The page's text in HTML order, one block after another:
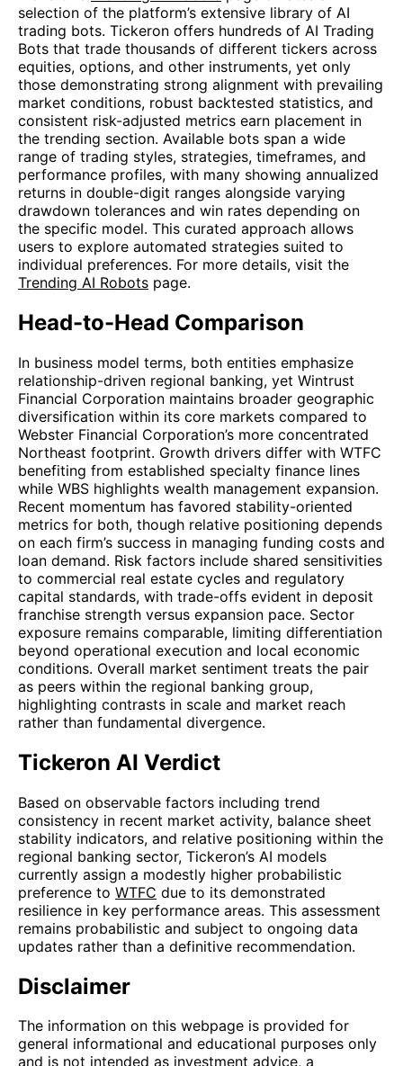
selection of the platform’s extensive library of AI
trading bots. Tickeron offers hundreds of AI Trading
Bots that trade thousands of different tickers across
equities, options, and other instruments, yet only
those demonstrating strong alignment with prevailing
market conditions, robust backtested statistics, and
consistent risk-adjusted metrics earn placement in
the trending section. Available bots span a wide
range of trading styles, strategies, timeframes, and
performance profiles, with many showing annualized
returns in double-digit ranges alongside varying
drawdown tolerances and win rates depending on
the specific model. This curated approach allows
users to explore automated strategies suited to
individual preferences. For more details, visit the
Trending AI Robots page.
Head-to-Head Comparison
In business model terms, both entities emphasize
relationship-driven regional banking, yet Wintrust
Financial Corporation maintains broader geographic
diversification within its core markets compared to
Webster Financial Corporation’s more concentrated
Northeast footprint. Growth drivers differ with WTFC
benefiting from established specialty finance lines
while WBS highlights wealth management expansion.
Recent momentum has favored stability-oriented
metrics for both, though relative positioning depends
on each firm’s success in managing funding costs and
loan demand. Risk factors include shared sensitivities
to commercial real estate cycles and regulatory
capital standards, with trade-offs evident in deposit
franchise strength versus expansion pace. Sector
exposure remains comparable, limiting differentiation
beyond operational execution and local economic
conditions. Overall market sentiment treats the pair
as peers within the regional banking group,
highlighting contrasts in scale and market reach
rather than fundamental divergence.
Tickeron AI Verdict
Based on observable factors including trend
consistency in recent market activity, balance sheet
stability indicators, and relative positioning within the
regional banking sector, Tickeron’s AI models
currently assign a modestly higher probabilistic
preference to WTFC due to its demonstrated
resilience in key performance areas. This assessment
remains probabilistic and subject to ongoing data
updates rather than a definitive recommendation.
Disclaimer
The information on this webpage is provided for
general informational and educational purposes only
and is not intended as investment advice, a